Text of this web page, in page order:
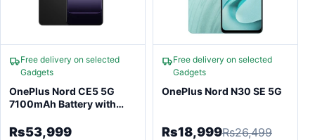
Free delivery on selected
Gadgets
OnePlus Nord CE5 5G
7100mAh Battery with
Smartphone
Rs53,999
Free delivery on selected
Gadgets
OnePlus Nord N30 SE 5G
Rs18,999Rs26,499